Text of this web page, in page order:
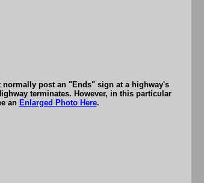
post an "Ends" sign at a highway's
terminates. However, in this particular
an Enlarged Photo Here.